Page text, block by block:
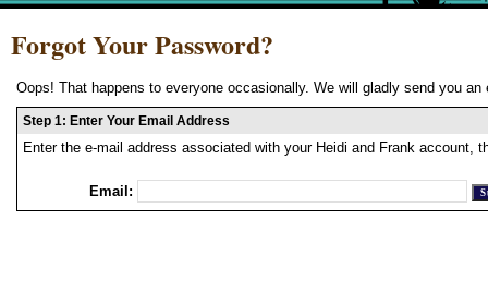
Forgot Your Password?
Oops! That happens to everyone occasionally. We will gladly send you
Step 1: Enter Your Email Address
Enter the e-mail address associated with your Heidi and Frank account,
Email: